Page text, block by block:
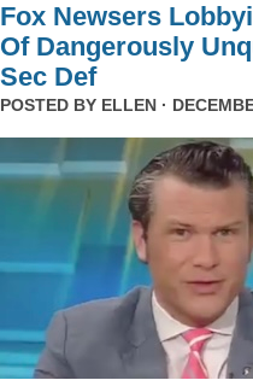
Fox Newsers
Of Dangerously
Sec Def
POSTED BY ELLEN ·